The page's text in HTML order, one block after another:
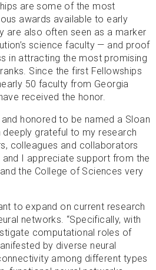
are some of the most
awards available to early
are also often seen as a marker
science faculty — and proof
in attracting the most promising
Since the first Fellowships
50 faculty from Georgia
received the honor.
honored to be named a Sloan
deeply grateful to my research
colleagues and collaborators
I appreciate support from the
the College of Sciences very
to expand on current research
networks. “Specifically, with
computational roles of
by diverse neural
among different types